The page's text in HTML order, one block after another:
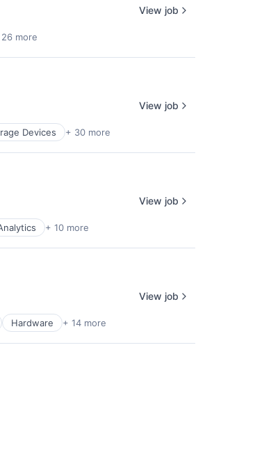
more
View job
Devices + 30 more
View job
+ 10 more
View job
Hardware + 14 more
View job